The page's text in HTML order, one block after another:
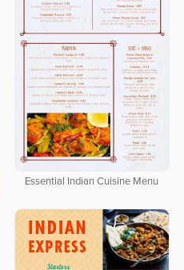
Essential Indian Cuisine Menu